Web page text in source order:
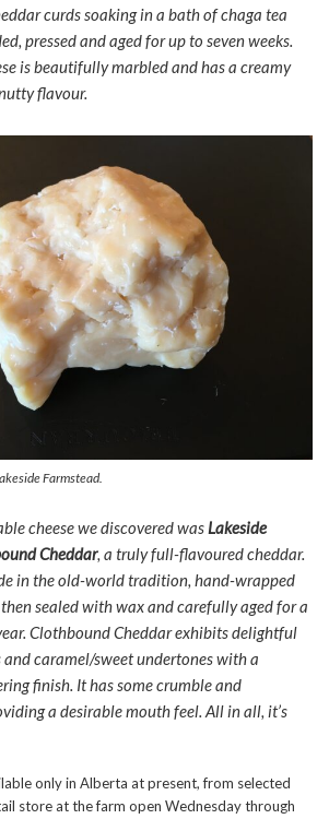
curds soaking in a bath of chaga tea
pressed and aged for up to seven weeks.
is beautifully marbled and has a creamy
flavour.
Farmstead.
cheese we discovered wasLakeside
Cheddar, a truly full-flavoured cheddar.
in the old-world tradition, hand-wrapped
sealed with wax and carefully aged for a
Clothbound Cheddar exhibits delightful
caramel/sweet undertones with a
finish. It has some crumble and
a desirable mouth feel. All in all, it’s
only in Alberta at present, from selected
store at the farm open Wednesday through